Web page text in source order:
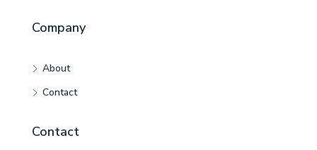
Company
About
Contact
Contact